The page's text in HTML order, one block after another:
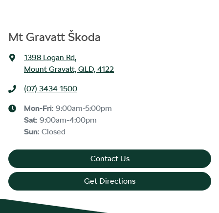
Mt Gravatt Škoda
1398 Logan Rd,
Mount Gravatt, QLD, 4122
(07) 3434 1500
Mon-Fri: 9:00am-5:00pm
Sat: 9:00am-4:00pm
Sun: Closed
Contact Us
Get Directions